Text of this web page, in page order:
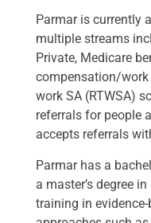
Parmar is currently
multiple streams
Private, Medicare
compensation/work
work SA (RTWSA)
referrals for people
accepts referrals
Parmar has a
a master’s degree
training in